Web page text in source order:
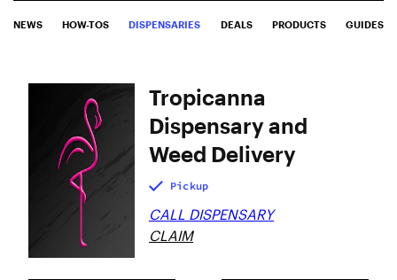
NEWS HOW-TOS DISPENSARIES DEALS PRODUCTS GUIDES
Tropicanna
Dispensary and
Weed Delivery
Pickup
CALL DISPENSARY
CLAIM